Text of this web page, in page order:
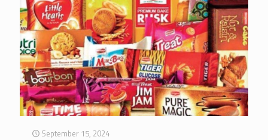
September 15, 2024